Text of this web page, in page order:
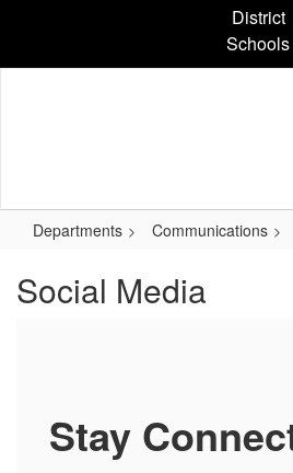
content
District
Schools
Departments Communications
Social Media
Stay